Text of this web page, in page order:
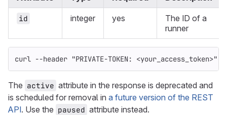
id integer yes
The ID of a
runner
curl --header "PRIVATE-TOKEN: <your_access_token>"
The active attribute in the response is deprecated and
is scheduled for removal in a future version of the REST
API. Use the paused attribute instead.